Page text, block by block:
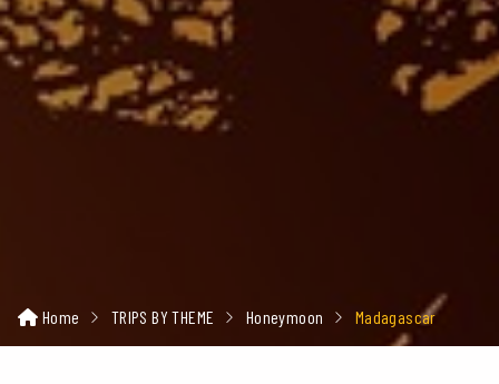
Home TRIPS BY THEME Honeymoon Madagascar